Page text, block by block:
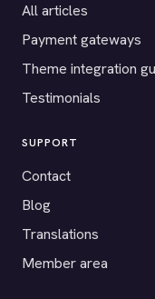
All articles
Payment gateways
Theme integration
Testimonials
SUPPORT
Contact
Blog
Translations
Member area